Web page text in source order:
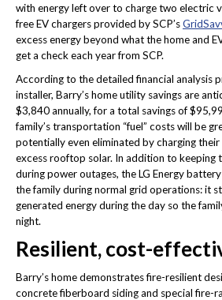
with energy left over to charge two electric
free EV chargers provided by SCP’s
excess energy beyond what the home and
get a check each year from SCP.
According to the detailed financial analysis
installer, Barry’s home utility savings are
$3,840 annually, for a total savings of
family’s transportation “fuel” costs will be
potentially even eliminated by charging
excess rooftop solar. In addition to keeping
during power outages, the LG Energy
the family during normal grid operations: it
generated energy during the day so the
night.
Resilient, cost-
Barry’s home demonstrates fire-resilient
concrete fiberboard siding and special fire-